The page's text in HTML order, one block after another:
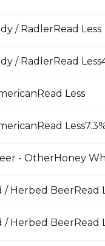
/ RadlerRead Less
Less
- OtherHoney
Herbed BeerRead